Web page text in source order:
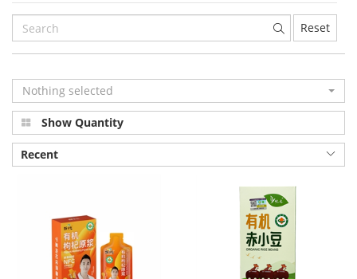
Reset
Nothing selected
Show Quantity
Recent